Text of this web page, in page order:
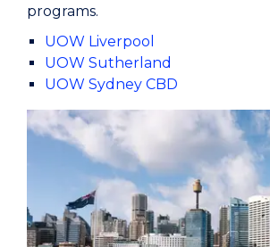
programs.
UOW Liverpool
UOW Sutherland
UOW Sydney CBD